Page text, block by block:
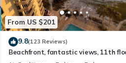
From US $201
9.8(123 Reviews)
Beachfront, fantastic views, 11th
WiFi, super clean, read our reviews!